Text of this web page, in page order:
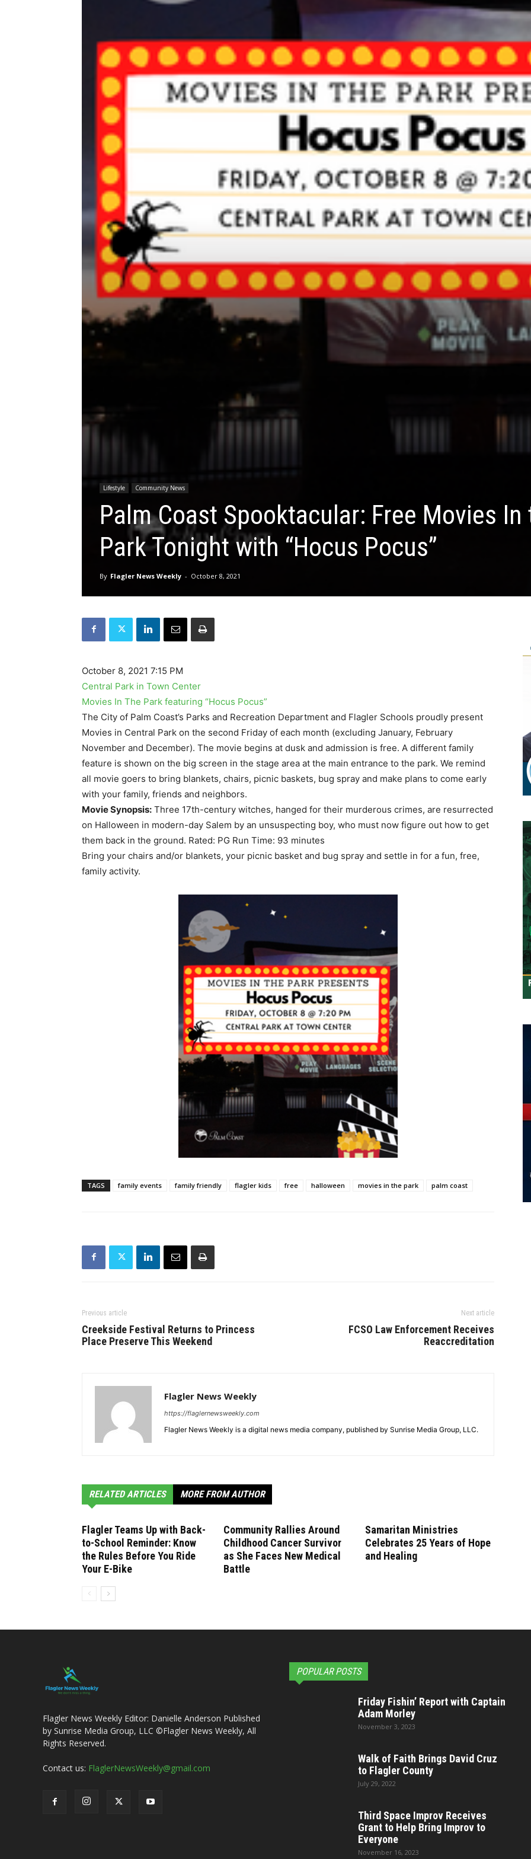
Lifestyle Community News
Palm Coast Spooktacular: Free Movies In
Park Tonight with “Hocus Pocus”
By Flagler News Weekly - October 8, 2021
October 8, 2021 7:15 PM
Central Park in Town Center
Movies In The Park featuring “Hocus Pocus”
The City of Palm Coast’s Parks and Recreation Department and Flagler Schools proudly present
Movies in Central Park on the second Friday of each month (excluding January, February
November and December). The movie begins at dusk and admission is free. A different family
feature is shown on the big screen in the stage area at the main entrance to the park. We remind
all movie goers to bring blankets, chairs, picnic baskets, bug spray and make plans to come early
with your family, friends and neighbors.
Movie Synopsis: Three 17th-century witches, hanged for their murderous crimes, are resurrected
on Halloween in modern-day Salem by an unsuspecting boy, who must now figure out how to get
them back in the ground. Rated: PG Run Time: 93 minutes
Bring your chairs and/or blankets, your picnic basket and bug spray and settle in for a fun, free,
family activity.
TAGS family events family friendly flagler kids free halloween movies in the park palm coast
Previous article
Creekside Festival Returns to Princess
Place Preserve This Weekend
Next article
FCSO Law Enforcement Receives
Reaccreditation
Flagler News Weekly
https://flaglernewsweekly.com
Flagler News Weekly is a digital news media company, published by Sunrise Media Group, LLC.
RELATED ARTICLES MORE FROM AUTHOR
Flagler Teams Up with Back-
to-School Reminder: Know
the Rules Before You Ride
Your E-Bike
Community Rallies Around
Childhood Cancer Survivor
as She Faces New Medical
Battle
Samaritan Ministries
Celebrates 25 Years of Hope
and Healing
Flagler News Weekly Editor: Danielle Anderson Published
by Sunrise Media Group, LLC ©Flagler News Weekly, All
Rights Reserved.
Contact us: FlaglerNewsWeekly@gmail.com
POPULAR POSTS
Friday Fishin’ Report with Captain
Adam Morley
November 3, 2023
Walk of Faith Brings David Cruz
to Flagler County
July 29, 2022
Third Space Improv Receives
Grant to Help Bring Improv to
Everyone
November 16, 2023